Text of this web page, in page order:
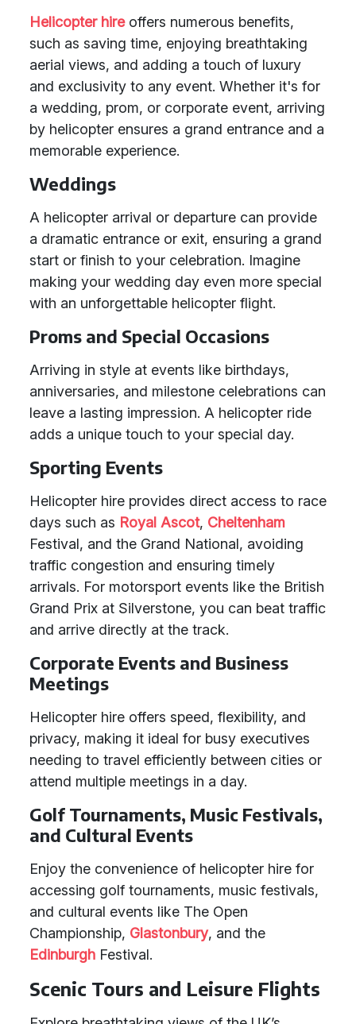
Helicopter hireoffers numerous benefits,
such as saving time, enjoying breathtaking
aerial views, and adding a touch of luxury
and exclusivity to any event. Whether it's for
a wedding, prom, or corporate event, arriving
by helicopter ensures a grand entrance and a
memorable experience.
Weddings
A helicopter arrival or departure can provide
a dramatic entrance or exit, ensuring a grand
start or finish to your celebration. Imagine
making your wedding day even more special
with an unforgettable helicopter flight.
Proms and Special Occasions
Arriving in style at events like birthdays,
anniversaries, and milestone celebrations can
leave a lasting impression. A helicopter ride
adds a unique touch to your special day.
Sporting Events
Helicopter hire provides direct access to race
days such as Royal Ascot, Cheltenham
Festival, and the Grand National, avoiding
traffic congestion and ensuring timely
arrivals. For motorsport events like the British
Grand Prix at Silverstone, you can beat traffic
and arrive directly at the track.
Corporate Events and Business
Meetings
Helicopter hire offers speed, flexibility, and
privacy, making it ideal for busy executives
needing to travel efficiently between cities or
attend multiple meetings in a day.
Golf Tournaments, Music Festivals,
and Cultural Events
Enjoy the convenience of helicopter hire for
accessing golf tournaments, music festivals,
and cultural events like The Open
Championship, Glastonbury, and the
Edinburgh Festival.
Scenic Tours and Leisure Flights